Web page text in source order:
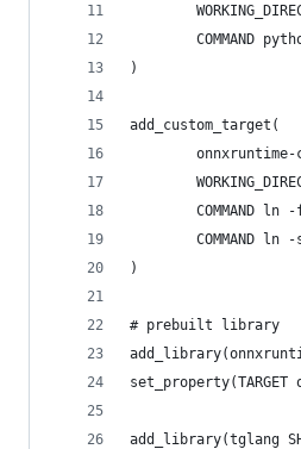
COMMAND
)
add_custom_target(
onnxruntime-
COMMAND ln
COMMAND ln
)
# prebuilt library
set_property(TARGET
add_library(tglang